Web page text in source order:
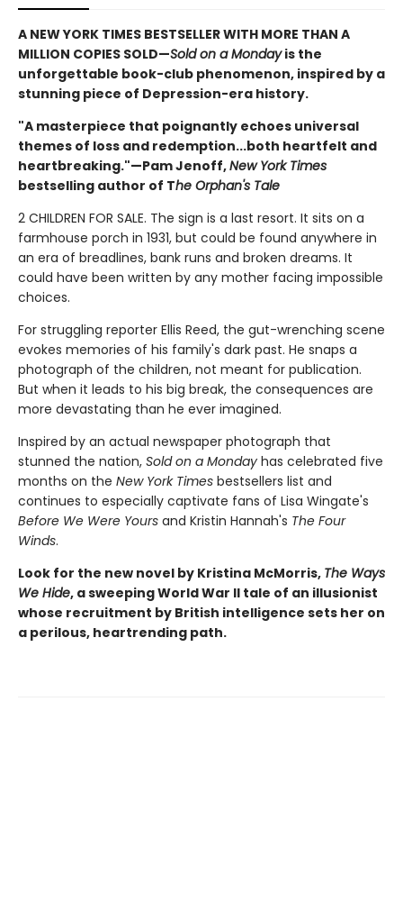
A NEW YORK TIMES BESTSELLER WITH MORE THAN A
MILLION COPIES SOLD—Sold on a Mondayis the
unforgettable book-club phenomenon, inspired by a
stunning piece of Depression-era history.
"A masterpiece that poignantly echoes universal
themes of loss and redemption...both heartfelt and
heartbreaking."—Pam Jenoff,New York Times
bestselling author of The Orphan's Tale
2 CHILDREN FOR SALE. The sign is a last resort. It sits on a
farmhouse porch in 1931, but could be found anywhere in
an era of breadlines, bank runs and broken dreams. It
could have been written by any mother facing impossible
choices.
For struggling reporter Ellis Reed, the gut-wrenching scene
evokes memories of his family's dark past. He snaps a
photograph of the children, not meant for publication.
But when it leads to his big break, the consequences are
more devastating than he ever imagined.
Inspired by an actual newspaper photograph that
stunned the nation, Sold on a Monday has celebrated five
months on the New York Times bestsellers list and
continues to especially captivate fans of Lisa Wingate's
Before We Were Yours and Kristin Hannah's The Four
Winds.
Look for the new novel by Kristina McMorris, The Ways
We Hide, a sweeping World War II tale of an illusionist
whose recruitment by British intelligence sets her on
a perilous, heartrending path.